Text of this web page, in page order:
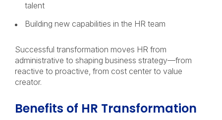
talent
Building new capabilities in the HR team
Successful transformation moves HR from
administrative to shaping business strategy—from
reactive to proactive, from cost center to value
creator.
Benefits of HR Transformation